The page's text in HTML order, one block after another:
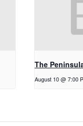
The
August 10 @ 7:00